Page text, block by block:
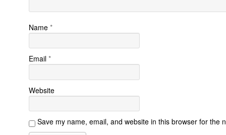
Name *
Email *
Website
Save my name, email, and website in this browser for the